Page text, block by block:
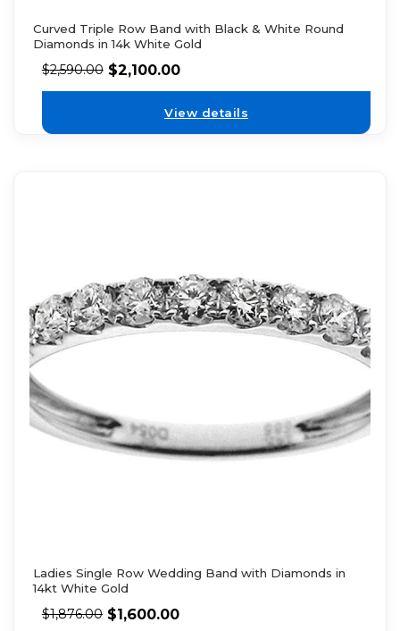
Curved Triple Row Band with Black & White Round
Diamonds in 14k White Gold
$2,590.00 $2,100.00
View details
Ladies Single Row Wedding Band with Diamonds in
14kt White Gold
$1,876.00 $1,600.00